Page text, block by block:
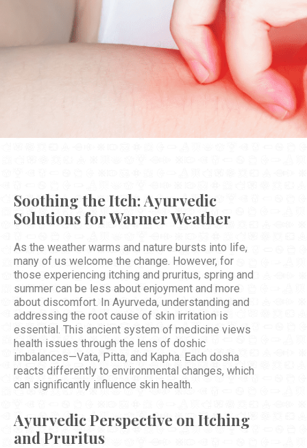
Soothing the Itch: Ayurvedic
Solutions for Warmer Weather
As the weather warms and nature bursts into life,
many of us welcome the change. However, for
those experiencing itching and pruritus, spring and
summer can be less about enjoyment and more
about discomfort. In Ayurveda, understanding and
addressing the root cause of skin irritation is
essential. This ancient system of medicine views
health issues through the lens of doshic
imbalances—Vata, Pitta, and Kapha. Each dosha
reacts differently to environmental changes, which
can significantly influence skin health.
Ayurvedic Perspective on Itching
and Pruritus